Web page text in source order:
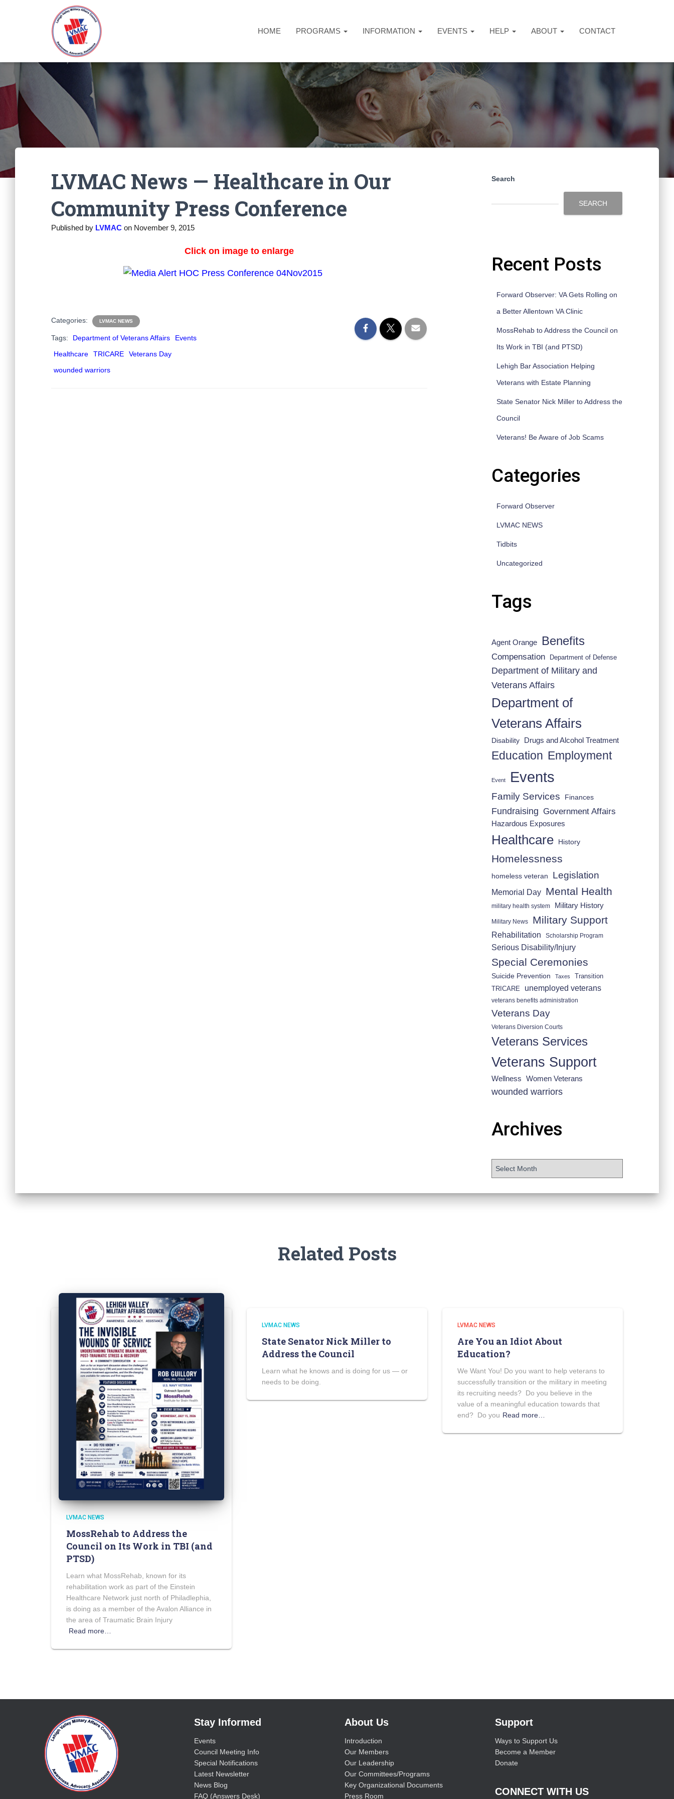
HOME PROGRAMS INFORMATION EVENTS HELP ABOUT CONTACT
LVMAC News — Healthcare in Our
Community Press Conference
Published by LVMAC on November 9, 2015
Click on image to enlarge
Categories: LVMAC NEWS
Tags: Department of Veterans Affairs
Events
Healthcare
TRICARE
Veterans Day
wounded warriors
Search
SEARCH
Recent Posts
Forward Observer: VA Gets Rolling on
a Better Allentown VA Clinic
MossRehab to Address the Council on
Its Work in TBI (and PTSD)
Lehigh Bar Association Helping
Veterans with Estate Planning
State Senator Nick Miller to Address the
Council
Veterans! Be Aware of Job Scams
Categories
Forward Observer
LVMAC NEWS
Tidbits
Uncategorized
Tags
Agent Orange Benefits
Compensation Department of Defense
Department of Military and
Veterans Affairs
Department of
Veterans Affairs
Disability Drugs and Alcohol Treatment
Education Employment
Event Events
Family Services Finances
Fundraising Government Affairs
Hazardous Exposures
Healthcare History
Homelessness
homeless veteran Legislation
Memorial Day Mental Health
military health system Military History
Military News Military Support
Rehabilitation Scholarship Program
Serious Disability/Injury
Special Ceremonies
Suicide Prevention Taxes
Transition
TRICARE
unemployed veterans
veterans benefits administration
Veterans Day
Veterans Diversion Courts
Veterans Services
Veterans Support
Wellness Women Veterans
wounded warriors
Archives
Related Posts
LVMAC NEWS
MossRehab to Address the
Council on Its Work in TBI (and
PTSD)
Learn what MossRehab, known for its
rehabilitation work as part of the Einstein
Healthcare Network just north of Philadlephia,
is doing as a member of the Avalon Alliance in
the area of Traumatic Brain Injury
Read more…
LVMAC NEWS
State Senator Nick Miller to
Address the Council
Learn what he knows and is doing for us — or
needs to be doing.
LVMAC NEWS
Are You an Idiot About
Education?
We Want You! Do you want to help veterans to
successfully transition or the military in meeting
its recruiting needs? Do you believe in the
value of a meaningful education towards that
end? Do you Read more…
Stay Informed
Events
Council Meeting Info
Special Notifications
Latest Newsletter
News Blog
FAQ (Answers Desk)
About Us
Introduction
Our Members
Our Leadership
Our Committees/Programs
Key Organizational Documents
Press Room
Support
Ways to Support Us
Become a Member
Donate
CONNECT WITH US